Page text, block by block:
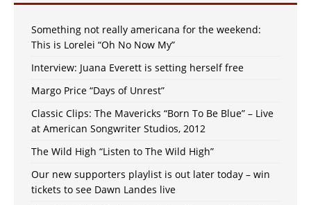
Something not really americana for the weekend:
This is Lorelei “Oh No Now My”
Interview: Juana Everett is setting herself free
Margo Price “Days of Unrest”
Classic Clips: The Mavericks “Born To Be Blue” – Live
at American Songwriter Studios, 2012
The Wild High “Listen to The Wild High”
Our new supporters playlist is out later today – win
tickets to see Dawn Landes live